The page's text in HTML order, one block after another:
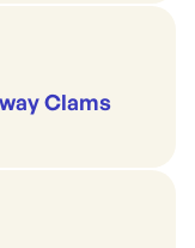
Clams